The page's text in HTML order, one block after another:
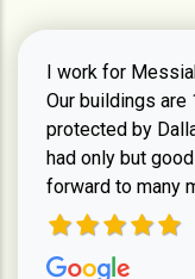
I work for
Our buildings are
protected by
had only but
forward to many